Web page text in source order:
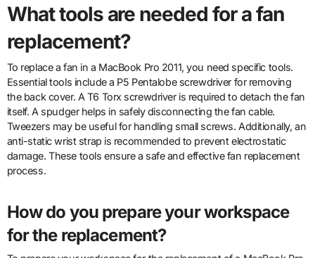
What tools are needed for a fan
replacement?
To replace a fan in a MacBook Pro 2011, you need specific tools.
Essential tools include a P5 Pentalobe screwdriver for removing
the back cover. A T6 Torx screwdriver is required to detach the fan
itself. A spudger helps in safely disconnecting the fan cable.
Tweezers may be useful for handling small screws. Additionally, an
anti-static wrist strap is recommended to prevent electrostatic
damage. These tools ensure a safe and effective fan replacement
process.
How do you prepare your workspace
for the replacement?